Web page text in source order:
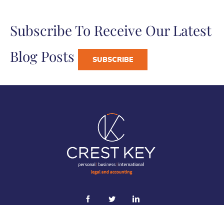
Subscribe To Receive Our Latest
Blog Posts
SUBSCRIBE